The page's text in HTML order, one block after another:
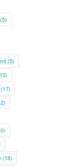
(5)
(5)
(17)
(18)